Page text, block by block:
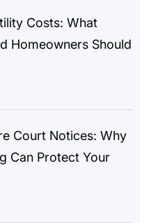
Costs: What
Homeowners Should
Court Notices: Why
Can Protect Your